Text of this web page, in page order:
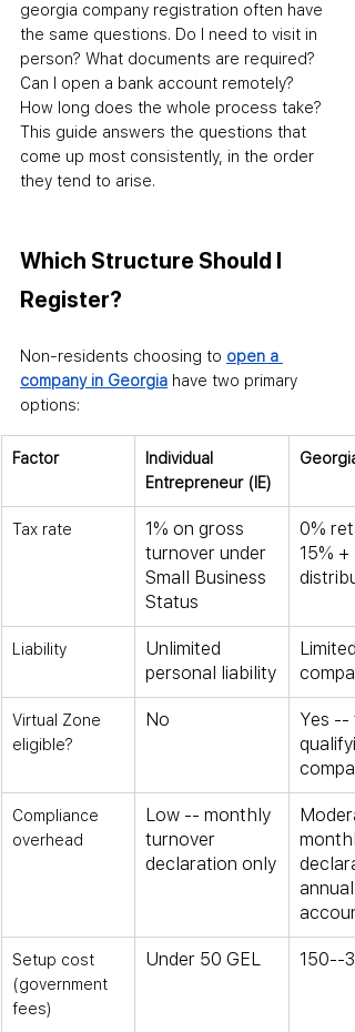
georgia company registration often have
the same questions. Do I need to visit in
person? What documents are required?
Can I open a bank account remotely?
How long does the whole process take?
This guide answers the questions that
come up most consistently, in the order
they tend to arise.
Which Structure Should I
Register?
Non-residents choosing to open a
company in Georgia have two primary
options:
Factor
Individual
Entrepreneur (IE)
Tax rate
1% on gross
turnover under
Small Business
Status
0%
15% +
Liability
Unlimited
personal liability
Virtual Zone
eligible?
No
Yes --
Compliance
overhead
Low -- monthly
turnover
declaration only
annual
Setup cost
(government
fees)
Under 50 GEL 150--